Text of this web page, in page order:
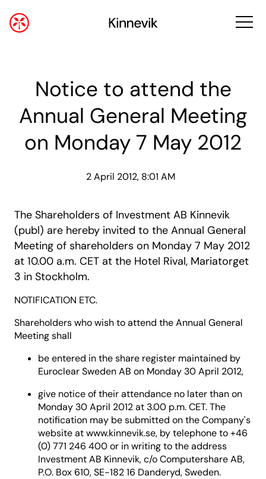
Notice to attend the
Annual General Meeting
on Monday 7 May 2012
2 April 2012, 8:01 AM
The Shareholders of Investment AB Kinnevik
(publ) are hereby invited to the Annual General
Meeting of shareholders on Monday 7 May 2012
at 10.00 a.m. CET at the Hotel Rival, Mariatorget
3 in Stockholm.
NOTIFICATION ETC.
Shareholders who wish to attend the Annual General
Meeting shall
be entered in the share register maintained by
Euroclear Sweden AB on Monday 30 April 2012,
give notice of their attendance no later than on
Monday 30 April 2012 at 3.00 p.m. CET. The
notification may be submitted on the Company's
website at www.kinnevik.se, by telephone to +46
(0) 771 246 400 or in writing to the address
Investment AB Kinnevik, c/o Computershare AB,
P.O. Box 610, SE-182 16 Danderyd, Sweden.